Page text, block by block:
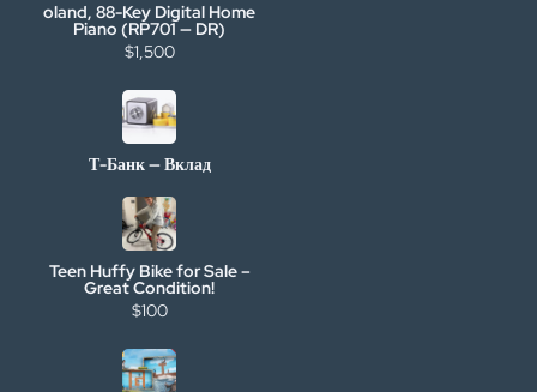
oland, 88-Key Digital Home
Piano (RP701 — DR)
$1,500
Т-Банк — Вклад
Teen Huffy Bike for Sale –
Great Condition!
$100